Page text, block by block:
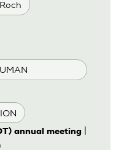
annual meeting|